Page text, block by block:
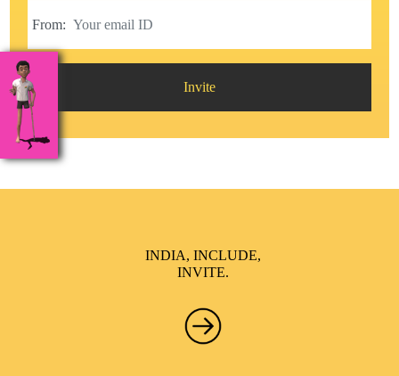
From:
Invite
INDIA, INCLUDE,
INVITE.